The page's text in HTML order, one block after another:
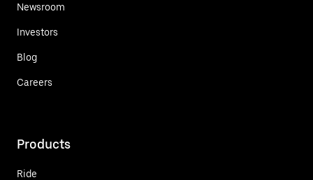
Newsroom
Investors
Blog
Careers
Products
Ride